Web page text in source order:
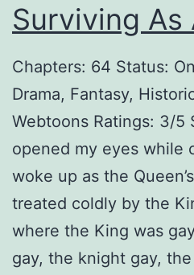
Surviving As
Chapters: 64 Status:
Drama, Fantasy,
Webtoons Ratings: 3/5
opened my eyes while
woke up as the
treated coldly by the
where the King was
gay, the knight gay,